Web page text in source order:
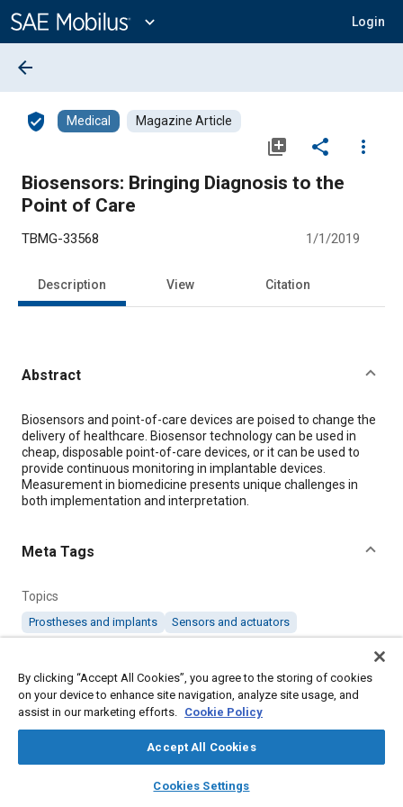
Content
expand_more Login
library_books auto_awesome
SAE AI Chat
arrow_back
verified_user Medical Magazine Article
library_add share
more_vert
Biosensors: Bringing Diagnosis to the
Point of Care
TBMG-33568 1/1/2019
Description View Citation
Abstract
Content
Biosensors and point-of-care devices are poised to change the
delivery of healthcare. Biosensor technology can be used in
cheap, disposable point-of-care devices, or it can be used to
provide continuous monitoring in implantable devices.
Measurement in biomedicine presents unique challenges in
both implementation and interpretation.
Meta Tags
Topics
Prostheses and implants Sensors and actuators
Details
Citation
"Biosensors: Bringing Diagnosis to the Point of Care," Mobility
By clicking “Accept All Cookies”, you agree to the storing of cookies
on your device to enhance site navigation, analyze site usage, and
assist in our marketing efforts. Cookie Policy
Accept All Cookies
Cookies Settings